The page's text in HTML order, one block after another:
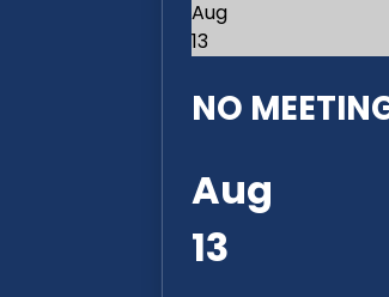
Aug
13
NO
Aug
13